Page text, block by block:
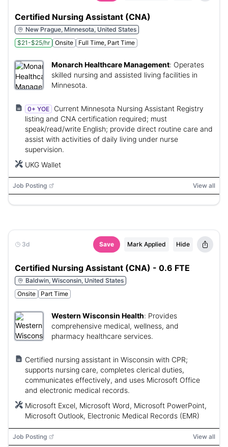
Certified Nursing Assistant (CNA)
New Prague, Minnesota, United States
$21-$25/hr
Onsite Full Time, Part Time
Monarch Healthcare Management: Operates
skilled nursing and assisted living facilities in
Minnesota.
0+ YOE
Current Minnesota Nursing Assistant Registry
listing and CNA certification required; must
speak/read/write English; provide direct routine care and
assist with activities of daily living under nurse
supervision.
UKG Wallet
Job Posting View all
3d Save Mark Applied Hide
Certified Nursing Assistant (CNA) - 0.6 FTE
Baldwin, Wisconsin, United States
Onsite
Part Time
Western Wisconsin Health: Provides
comprehensive medical, wellness, and
pharmacy healthcare services.
Certified nursing assistant in Wisconsin with CPR;
supports nursing care, completes clerical duties,
communicates effectively, and uses Microsoft Office
and electronic medical records.
Microsoft Excel, Microsoft Word, Microsoft PowerPoint,
Microsoft Outlook, Electronic Medical Records (EMR)
Job Posting View all